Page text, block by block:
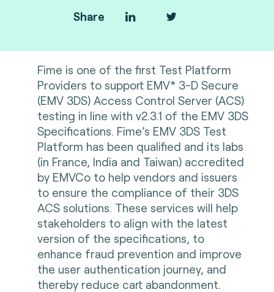
Share
Fime is one of the first Test Platform
Providers to support EMV* 3-D Secure
(EMV 3DS) Access Control Server (ACS)
testing in line with v2.3.1 of the EMV 3DS
Specifications. Fime’s EMV 3DS Test
Platform has been qualified and its labs
(in France, India and Taiwan) accredited
by EMVCo to help vendors and issuers
to ensure the compliance of their 3DS
ACS solutions. These services will help
stakeholders to align with the latest
version of the specifications, to
enhance fraud prevention and improve
the user authentication journey, and
thereby reduce cart abandonment.